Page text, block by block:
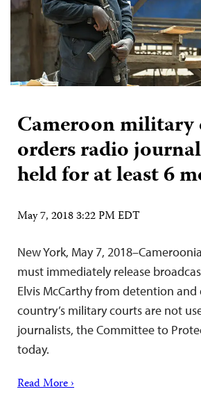
Cameroon
orders radio
held for at least 6
May 7, 2018 3:22 PM EDT
New York, May 7,
must immediately release
Elvis McCarthy from detention
country’s military courts are not
journalists, the Committee to
today.
Read More ›